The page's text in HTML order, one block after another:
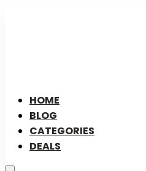
HOME
BLOG
CATEGORIES
DEALS